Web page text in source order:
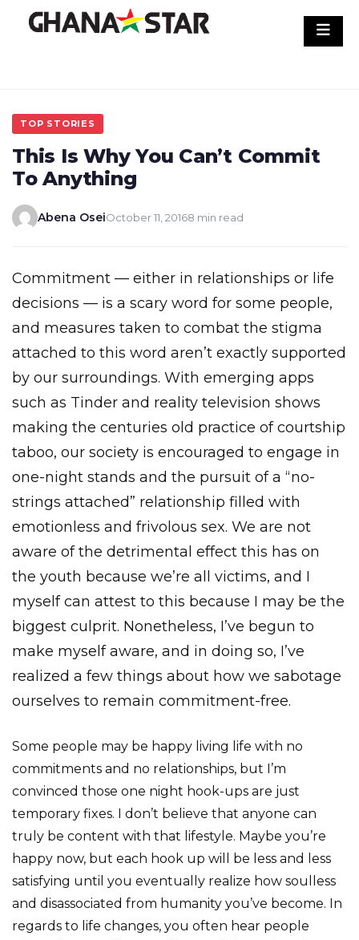
TOP STORIES
This Is Why You Can’t Commit
To Anything
Abena OseiOctober 11, 20168 min read
Commitment — either in relationships or life
decisions — is a scary word for some people,
and measures taken to combat the stigma
attached to this word aren’t exactly supported
by our surroundings. With emerging apps
such as Tinder and reality television shows
making the centuries old practice of courtship
taboo, our society is encouraged to engage in
one-night stands and the pursuit of a “no-
strings attached” relationship filled with
emotionless and frivolous sex. We are not
aware of the detrimental effect this has on
the youth because we’re all victims, and I
myself can attest to this because I may be the
biggest culprit. Nonetheless, I’ve begun to
make myself aware, and in doing so, I’ve
realized a few things about how we sabotage
ourselves to remain commitment-free.
Some people may be happy living life with no
commitments and no relationships, but I’m
convinced those one night hook-ups are just
temporary fixes. I don’t believe that anyone can
truly be content with that lifestyle. Maybe you’re
happy now, but each hook up will be less and less
satisfying until you eventually realize how soulless
and disassociated from humanity you’ve become. In
regards to life changes, you often hear people